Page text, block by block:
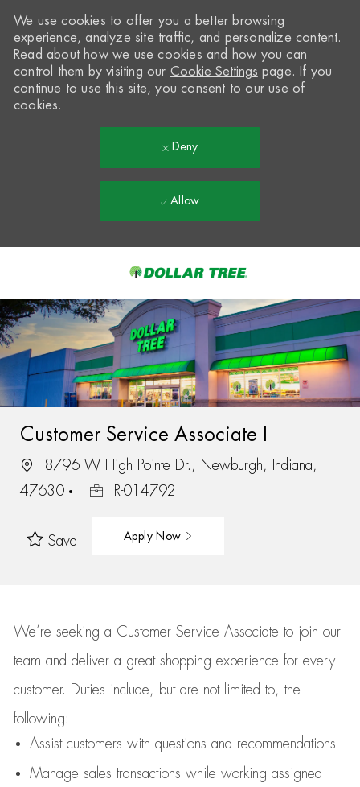
-
We use cookies to offer you a better browsing
experience, analyze site traffic, and personalize content.
Read about how we use cookies and how you can
control them by visiting our Cookie Settings page. If you
continue to use this site, you consent to our use of
cookies.
Deny
Allow
Customer Service Associate I
8796 W High Pointe Dr., Newburgh, Indiana,
47630
R-014792
Save Apply Now
We’re seeking a Customer Service Associate to join our
team and deliver a great shopping experience for every
customer.
Duties include, but are not limited to, the
following:
Assistcustomers with questions and recommendations
Manage sales transactions while working assigned